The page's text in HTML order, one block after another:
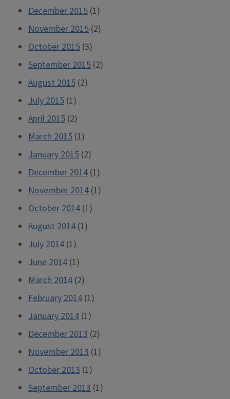
December 2015 (1)
November 2015 (2)
October 2015 (3)
September 2015 (2)
August 2015 (2)
July 2015 (1)
April 2015 (2)
March 2015 (1)
January 2015 (2)
December 2014 (1)
November 2014 (1)
October 2014 (1)
August 2014 (1)
July 2014 (1)
June 2014 (1)
March 2014 (2)
February 2014 (1)
January 2014 (1)
December 2013 (2)
November 2013 (1)
October 2013 (1)
September 2013 (1)